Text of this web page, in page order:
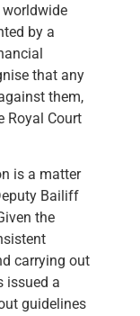
worldwide
by a
that any
them,
Royal Court
is a matter
Bailiff
the
carrying out
issued a
guidelines